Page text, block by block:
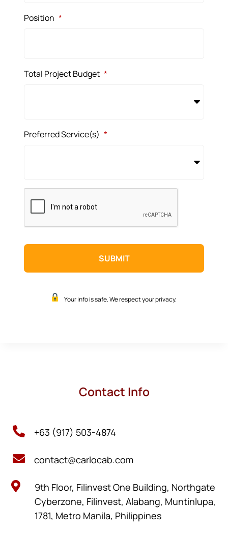
Position *
Total Project Budget *
Preferred Service(s) *
Your info is safe. We respect your privacy.
Contact Info
 +63 (917) 503-4874
 contact@carlocab.com

9th Floor, Filinvest One Building, Northgate
Cyberzone, Filinvest, Alabang, Muntinlupa,
1781, Metro Manila, Philippines